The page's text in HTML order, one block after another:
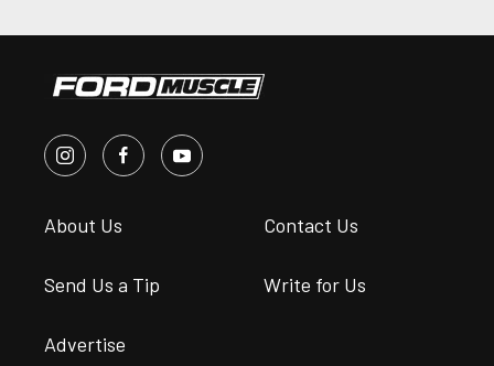
About Us Contact Us
Send Us a Tip Write for Us
Advertise